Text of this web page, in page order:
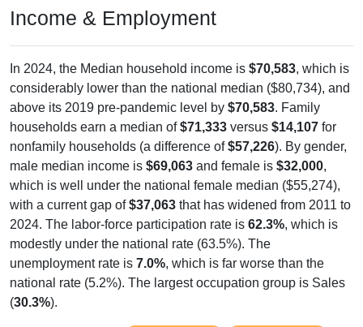
Income & Employment
In 2024, the Median household income is $70,583, which is
considerably lower than the national median ($80,734), and
above its 2019 pre-pandemic level by $70,583. Family
households earn a median of$71,333 versus $14,107 for
nonfamily households (a difference of$57,226). By gender,
male median income is $69,063 and female is $32,000,
which is well under the national female median ($55,274),
with a current gap of$37,063 that has widened from 2011 to
2024. The labor-force participation rate is 62.3%, which is
modestly under the national rate (63.5%). The
unemployment rate is 7.0%, which is far worse than the
national rate (5.2%). The largest occupation group is Sales
(30.3%).